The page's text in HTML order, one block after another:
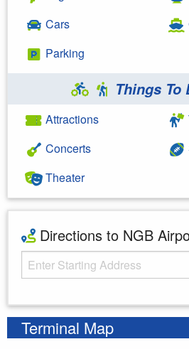
Cars
Parking
Things To
Attractions
Concerts
Theater
Directions to NGB
Starting Address
Terminal Map